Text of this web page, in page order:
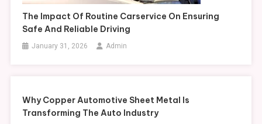
The Impact Of Routine Carservice On Ensuring
Safe And Reliable Driving
January 31, 2026 Admin
Why Copper Automotive Sheet Metal Is
Transforming The Auto Industry